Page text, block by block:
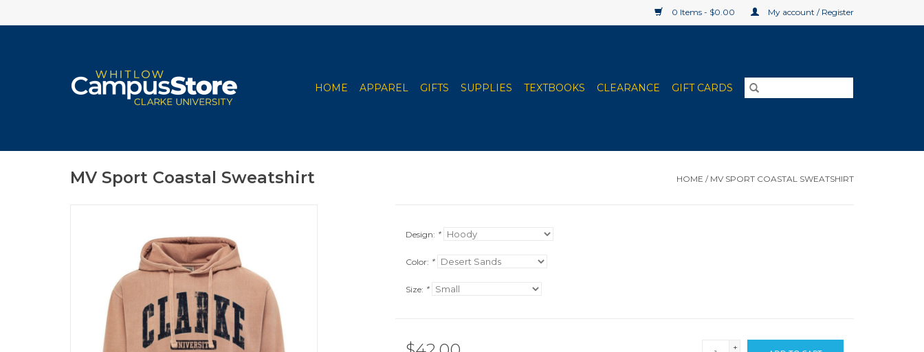
0 Items - $0.00 My account / Register
HOME APPAREL GIFTS SUPPLIES TEXTBOOKS CLEARANCE GIFT CARDS
MV Sport Coastal Sweatshirt HOME / MV SPORT COASTAL SWEATSHIRT
Design: *
Color: *
Size: *
+